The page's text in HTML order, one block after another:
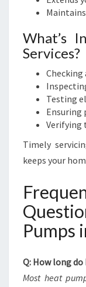
What’s
Services?
Testing
Ensuring
Verifying
Timely
keeps your
Pumps
Q: How long
Most heat